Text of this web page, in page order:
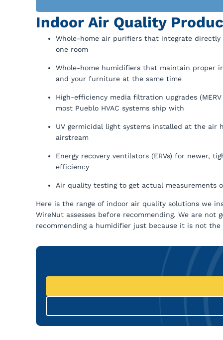
Indoor Air Quality
Whole-home air purifiers that integrate
one room
Whole-home humidifiers that maintain proper
and your furniture at the same time
High-efficiency media filtration upgrades
most Pueblo HVAC systems ship with
UV germicidal light systems installed at the
airstream
Energy recovery ventilators (ERVs) for newer,
efficiency
Air quality testing to get actual measurements
Here is the range of indoor air quality solutions we
WireNut assesses before recommending. We are
recommending a humidifier just because it is not